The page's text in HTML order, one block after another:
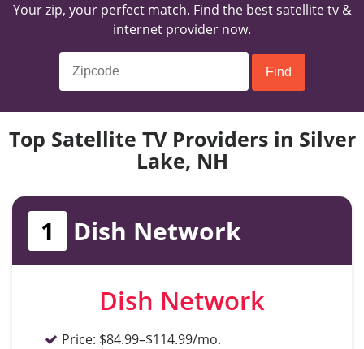
Your zip, your perfect match. Find the best satellite tv &
internet provider now.
Top Satellite TV Providers in Silver
Lake, NH
1 Dish Network
Dish Network
Price: $84.99–$114.99/mo.